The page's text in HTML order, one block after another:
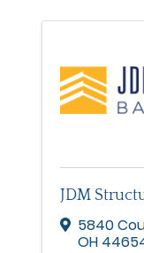
JDM
5840
OH